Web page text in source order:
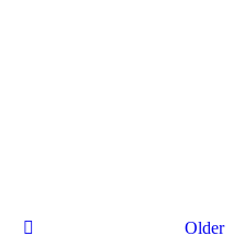
Older